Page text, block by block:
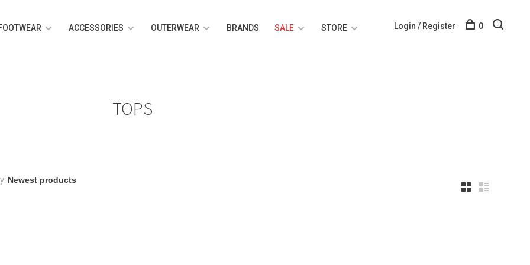
ACCESSORIES OUTERWEAR BRANDS SALE STORE Login / Register 0
TOPS